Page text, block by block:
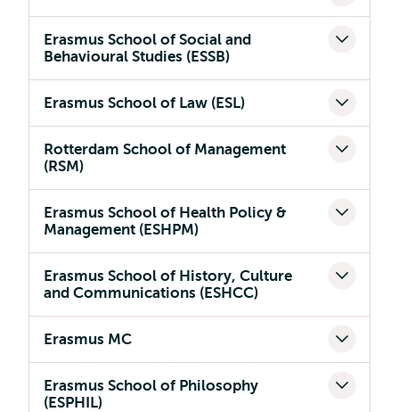
Erasmus School of Social and
Behavioural Studies (ESSB)
Erasmus School of Law (ESL)
Rotterdam School of Management
(RSM)
Erasmus School of Health Policy &
Management (ESHPM)
Erasmus School of History, Culture
and Communications (ESHCC)
Erasmus MC
Erasmus School of Philosophy
(ESPHIL)